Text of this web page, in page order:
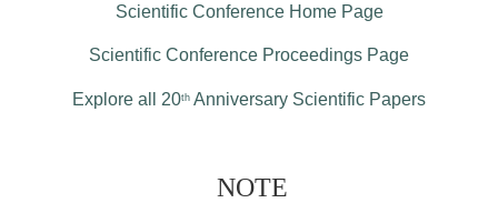
Scientific Conference Home Page
Scientific Conference Proceedings Page
Explore all 20th Anniversary Scientific Papers
NOTE